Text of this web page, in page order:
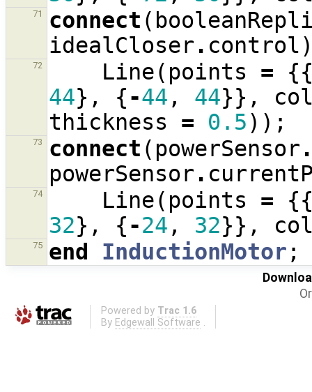
71 connect (
idealCloser . control
72 Line( points =
44}, {-44 , 44}},
thickness
= 0.5));
73 connect ( powerSensor
powerSensor .
74 Line( points =
32}, {-24 , 32}},
75 end InductionMotor ;
Powered by Trac 1.6
By Edgewall Software .